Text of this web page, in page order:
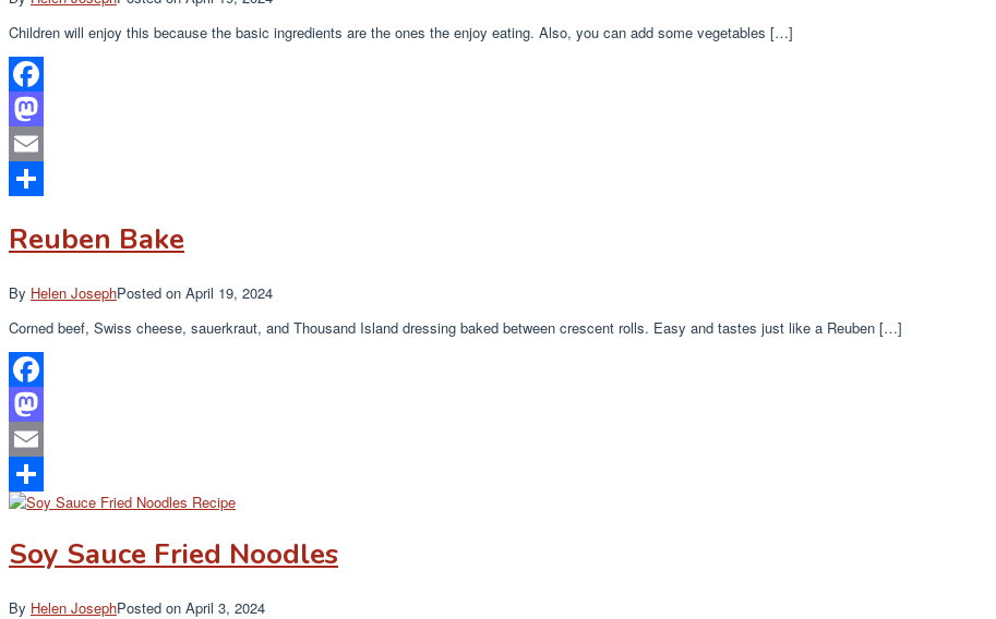
Children will enjoy this because the basic ingredients are the ones the enjoy eating. Also, you can add some vegetables […]
Facebook
Mastodon
Email
Reuben Bake
By Helen JosephPosted on April 19, 2024
Corned beef, Swiss cheese, sauerkraut, and Thousand Island dressing baked between crescent rolls. Easy and tastes just like a Reuben […]
Facebook
Mastodon
Email
Share
Soy Sauce Fried Noodles
By Helen JosephPosted on April 3, 2024